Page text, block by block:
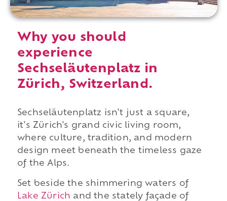
Why you should
experience
Sechseläutenplatz in
Zürich, Switzerland.
Sechseläutenplatz isn't just a square,
it's Zürich's grand civic living room,
where culture, tradition, and modern
design meet beneath the timeless gaze
of the Alps.
Set beside the shimmering waters of
Lake Zürich and the stately façade of